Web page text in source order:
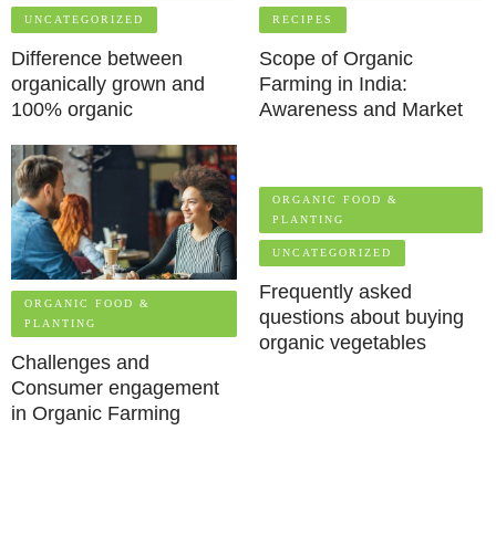
UNCATEGORIZED
Difference between
organically grown and
100% organic
RECIPES
Scope of Organic
Farming in India:
Awareness and Market
ORGANIC FOOD &
PLANTING
Challenges and
Consumer engagement
in Organic Farming
ORGANIC FOOD &
PLANTING
UNCATEGORIZED
Frequently asked
questions about buying
organic vegetables